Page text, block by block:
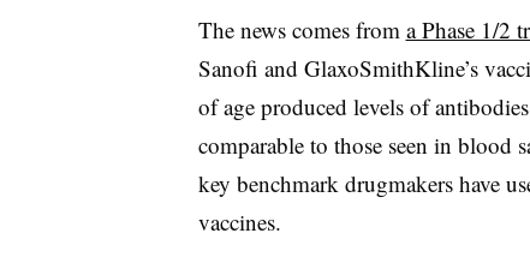
The news comes from a Phase 1/2
Sanofi and GlaxoSmithKline’s
of age produced levels of
comparable to those seen in blood
key benchmark drugmakers have
vaccines.